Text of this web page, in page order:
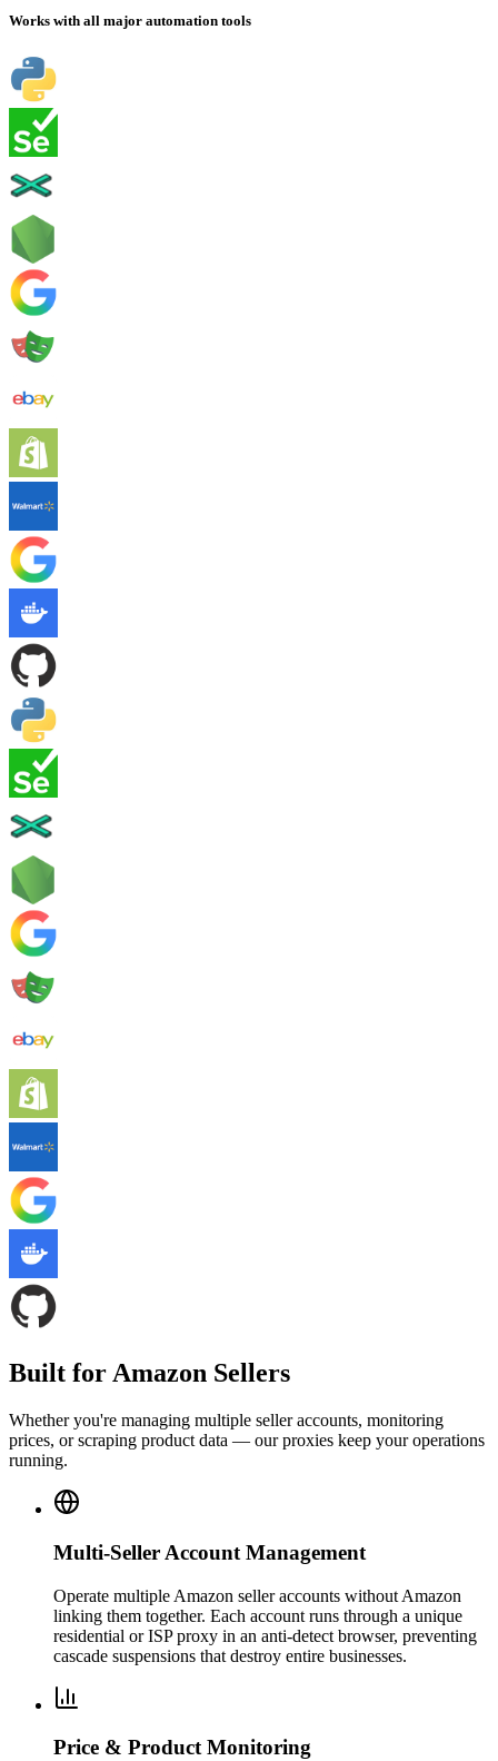
Works with all major automation tools
Built for Amazon Sellers
Whether you're managing multiple seller accounts, monitoring
prices, or scraping product data — our proxies keep your operations
running.
Multi-Seller Account Management
Operate multiple Amazon seller accounts without Amazon
linking them together. Each account runs through a unique
residential or ISP proxy in an anti-detect browser, preventing
cascade suspensions that destroy entire businesses.
Price & Product Monitoring